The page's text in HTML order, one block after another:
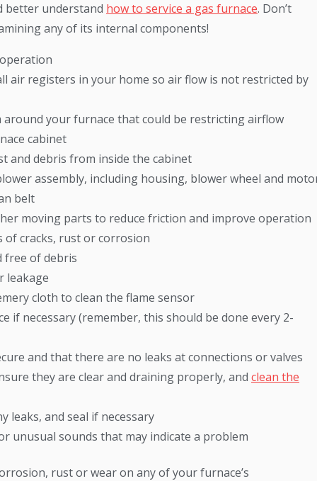
better understand how to service a gas furnace. Don’t
any of its internal components!
air registers in your home so air flow is not restricted by
your furnace that could be restricting airflow
cabinet
and debris from inside the cabinet
assembly, including housing, blower wheel and
belt
moving parts to reduce friction and improve operation
of cracks, rust or corrosion
free of debris
leakage
cloth to clean the flame sensor
if necessary (remember, this should be done every 2-
and that there are no leaks at connections or valves
they are clear and draining properly, and clean the
leaks, and seal if necessary
unusual sounds that may indicate a problem
rust or wear on any of your furnace’s